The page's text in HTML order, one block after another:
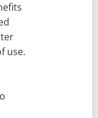
use.